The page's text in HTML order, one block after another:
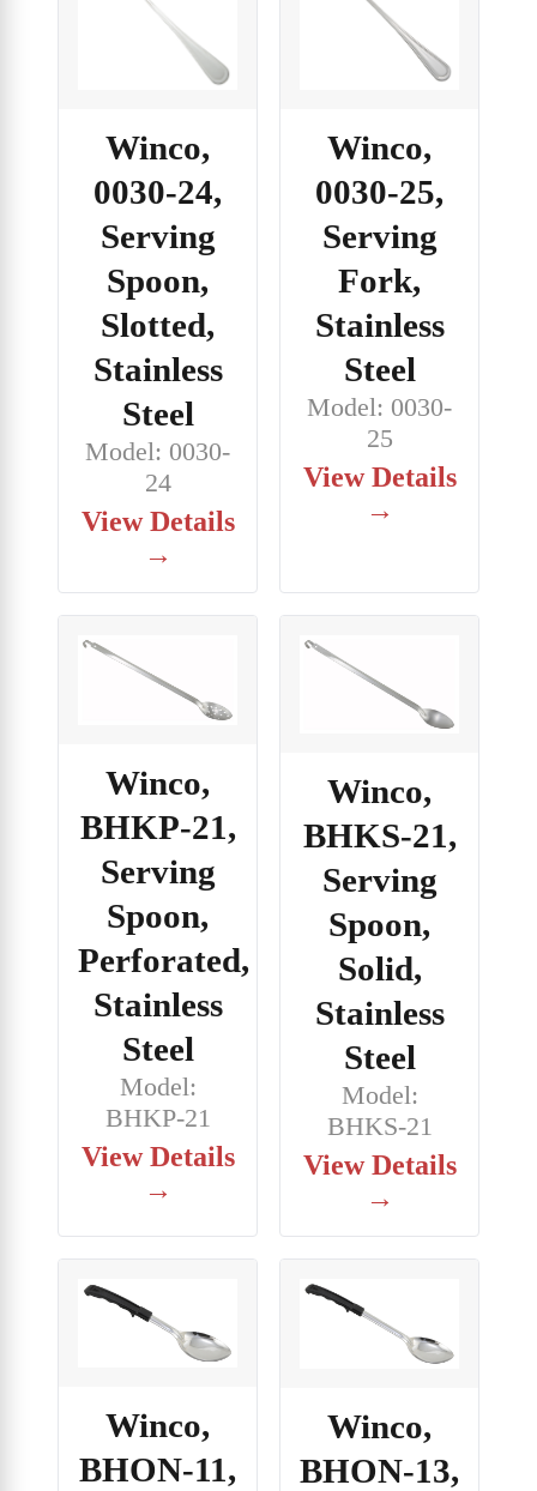
Winco,
0030-24,
Serving
Spoon,
Slotted,
Stainless
Steel
Model: 0030-
24
View Details
→
Winco,
0030-25,
Serving
Fork,
Stainless
Steel
Model: 0030-
25
View Details
→
Winco,
BHKP-21,
Serving
Spoon,
Perforated,
Stainless
Steel
Model:
BHKP-21
View Details
→
Winco,
BHKS-21,
Serving
Spoon,
Solid,
Stainless
Steel
Model:
BHKS-21
View Details
→
Winco,
BHON-11,
Winco,
BHON-13,